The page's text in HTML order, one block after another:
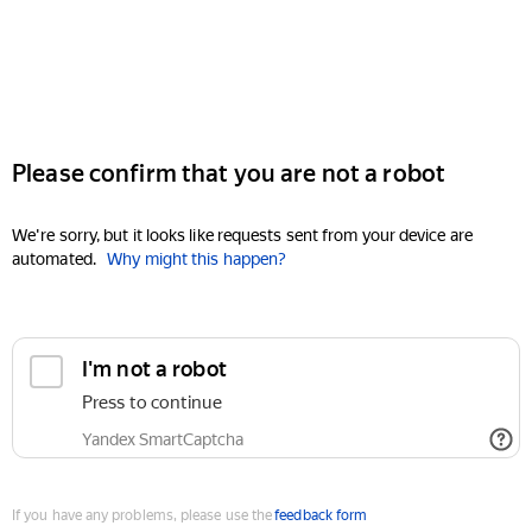
Please confirm that you are not a robot
We're sorry, but it looks like requests sent from your device are
automated. Why might this happen?
I'm not a robot
Press to continue
Yandex SmartCaptcha
If you have any problems, please use thefeedback form